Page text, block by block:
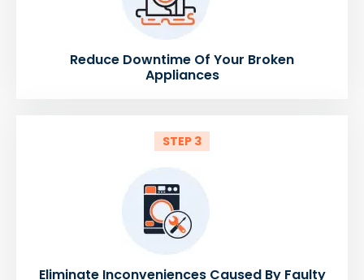
Reduce Downtime Of Your Broken
Appliances
STEP 3
Eliminate Inconveniences Caused By Faulty